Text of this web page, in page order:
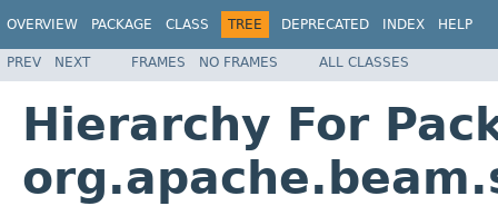
OVERVIEW PACKAGE CLASS TREE DEPRECATED INDEX HELP
PREV NEXT FRAMES NO FRAMES ALL CLASSES
Hierarchy For